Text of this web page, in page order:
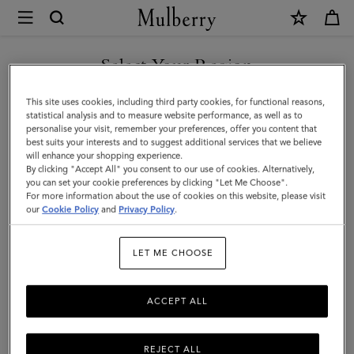
Mulberry
Postman's
Lock
Agenda
|
Black
Shiny
Small
Men
Select Your Region
You are currently browsing the Denmark site but we noticed you
are in United States.
GO TO UNITED STATES SITE
CONTINUE TO DENMARK
SITE
This site uses cookies, including third party cookies, for functional reasons,
statistical analysis and to measure website performance, as well as to
personalise your visit, remember your preferences, offer you content that
best suits your interests and to suggest additional services that we believe
will enhance your shopping experience.
By clicking "Accept All" you consent to our use of cookies. Alternatively,
you can set your cookie preferences by clicking "Let Me Choose".
For more information about the use of cookies on this website, please visit
ourCookie Policy and Privacy Policy.
LET ME CHOOSE
REJECT ALL
ACCEPT ALL